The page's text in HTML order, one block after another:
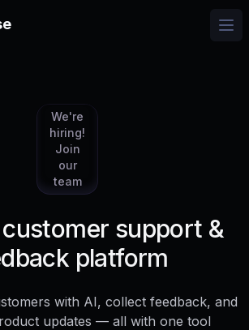
We're
hiring!
Join
our
team
support &
platform
with AI, collect feedback, and
updates — all with one tool